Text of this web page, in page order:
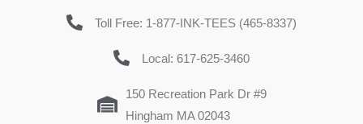
Toll Free: 1-877-INK-TEES (465-8337)
Local: 617-625-3460
150 Recreation Park Dr #9
Hingham MA 02043